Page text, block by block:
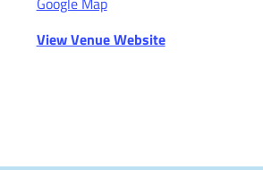
View Venue Website